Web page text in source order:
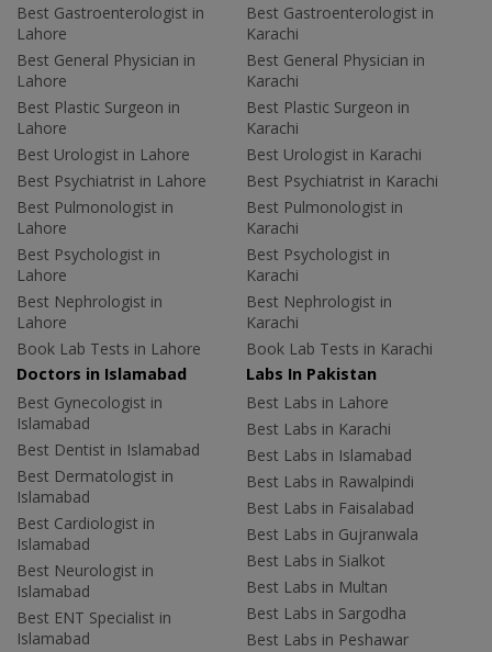
Best Gastroenterologist in
Lahore
Best General Physician in
Lahore
Best Plastic Surgeon in
Lahore
Best Urologist in Lahore
Best Psychiatrist in Lahore
Best Pulmonologist in
Lahore
Best Psychologist in
Lahore
Best Nephrologist in
Lahore
Book Lab Tests in Lahore
Best Gastroenterologist in
Karachi
Best General Physician in
Karachi
Best Plastic Surgeon in
Karachi
Best Urologist in Karachi
Best Psychiatrist in Karachi
Best Pulmonologist in
Karachi
Best Psychologist in
Karachi
Best Nephrologist in
Karachi
Book Lab Tests in Karachi
Doctors in Islamabad
Best Gynecologist in
Islamabad
Best Dentist in Islamabad
Best Dermatologist in
Islamabad
Best Cardiologist in
Islamabad
Best Neurologist in
Islamabad
Best ENT Specialist in
Islamabad
Labs In Pakistan
Best Labs in Lahore
Best Labs in Karachi
Best Labs in Islamabad
Best Labs in Rawalpindi
Best Labs in Faisalabad
Best Labs in Gujranwala
Best Labs in Sialkot
Best Labs in Multan
Best Labs in Sargodha
Best Labs in Peshawar